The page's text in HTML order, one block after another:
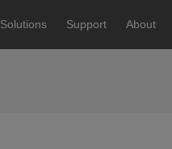
Solutions Support About